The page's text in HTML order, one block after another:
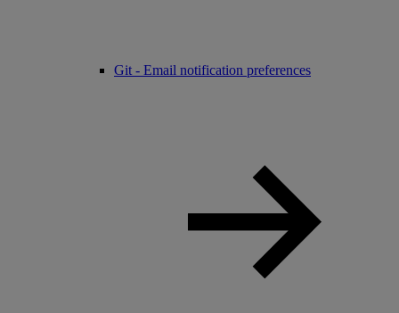
Git - Email notification preferences